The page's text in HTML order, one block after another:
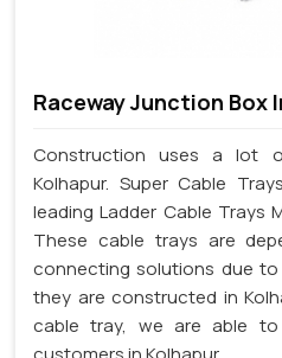
Raceway Junction Box
Construction uses a lot
Kolhapur. Super Cable
leading Ladder Cable Trays
These cable trays are
connecting solutions due
they are constructed in
cable tray, we are able